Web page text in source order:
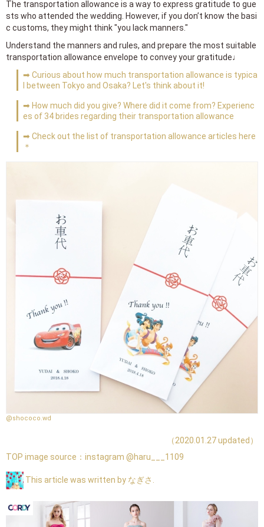
The transportation allowance is a way to express gratitude to gue
sts who attended the wedding. However, if you don’t know the basi
c customs, they might think "you lack manners."
Understand the manners and rules, and prepare the most suitable
transportation allowance envelope to convey your gratitude♩
➡ Curious about how much transportation allowance is typica
l between Tokyo and Osaka? Let's think about it!
➡ How much did you give? Where did it come from? Experienc
es of 34 brides regarding their transportation allowance
➡ Check out the list of transportation allowance articles here
＊
@shococo.wd
（2020.01.27 updated）
TOP image source： instagram @haru___1109
This article was written by なぎさ.